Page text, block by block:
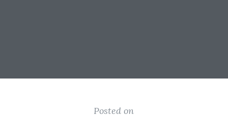
Posted on